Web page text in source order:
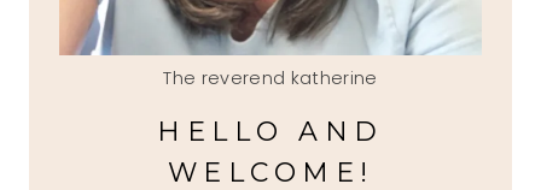
The reverend katherine
HELLO AND
WELCOME!